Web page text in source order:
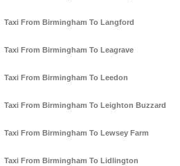
Taxi From Birmingham To Langford
Taxi From Birmingham To Leagrave
Taxi From Birmingham To Leedon
Taxi From Birmingham To Leighton Buzzard
Taxi From Birmingham To Lewsey Farm
Taxi From Birmingham To Lidlington